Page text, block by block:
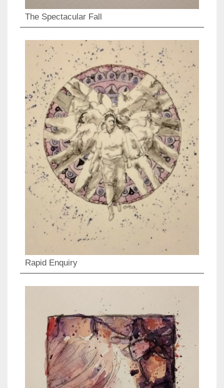
The Spectacular Fall
Rapid Enquiry